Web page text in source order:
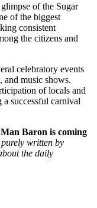
of the Sugar
of the biggest
consistent
the citizens and
celebratory events
and music shows.
of locals and
successful carnival
Man Baron is coming
purely written by
the daily